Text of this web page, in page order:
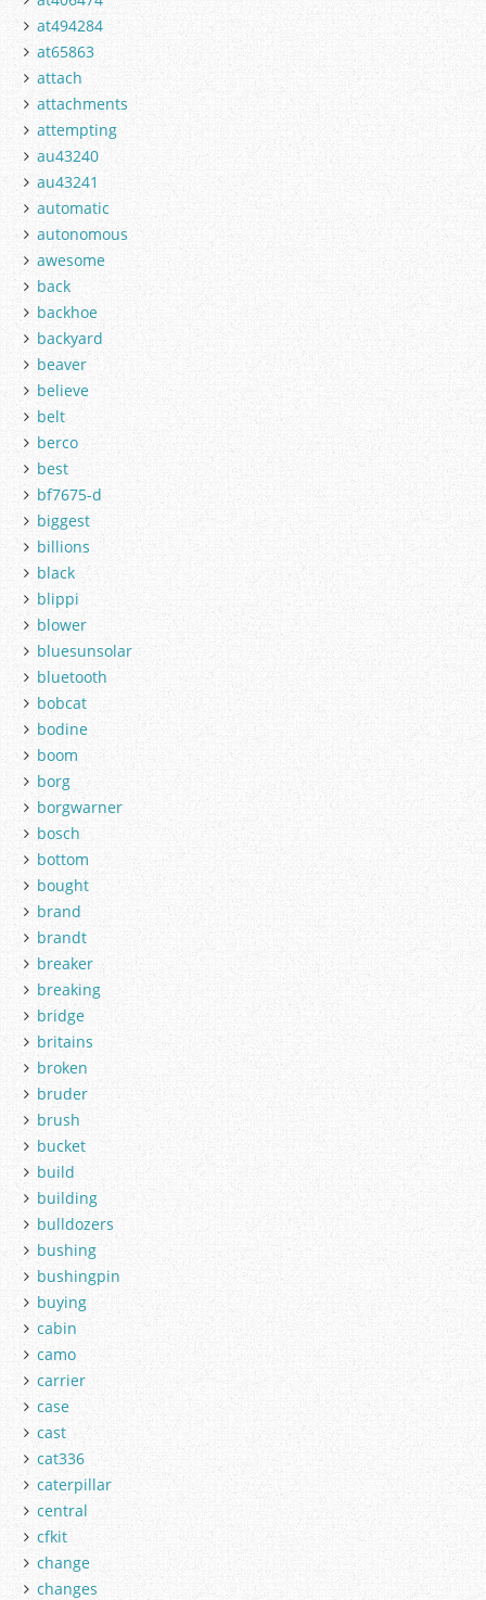
at494284
at65863
attach
attachments
attempting
au43240
au43241
automatic
autonomous
awesome
back
backhoe
backyard
beaver
believe
belt
berco
best
bf7675-d
biggest
billions
black
blippi
blower
bluesunsolar
bluetooth
bobcat
bodine
boom
borg
borgwarner
bosch
bottom
bought
brand
brandt
breaker
breaking
bridge
britains
broken
bruder
brush
bucket
build
building
bulldozers
bushing
bushingpin
buying
cabin
camo
carrier
case
cast
cat336
caterpillar
central
cfkit
change
changes